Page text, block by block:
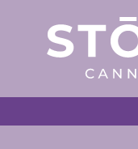
content